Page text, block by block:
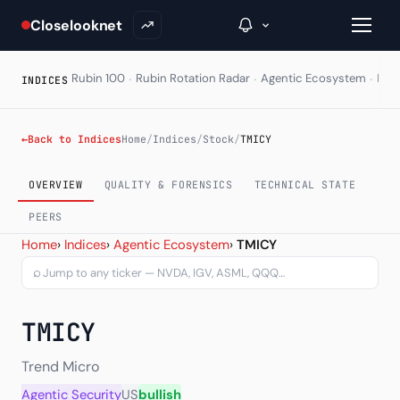
Closelooknet
Inside C+
A Closer Look
The Vault
Portfolio Books
Signals & Trade Log
Weekly Signal
INDICES Rubin 100 · Rubin Rotation Radar · Agentic Ecosystem ·
←Back to IndicesHome/Indices/Stock/TMICY
OVERVIEW QUALITY & FORENSICS TECHNICAL STATE
PEERS
Trend Micro Inc ADR
Home› Indices› Agentic Ecosystem› TMICY
⌕
TMICY
Trend Micro
Agentic SecurityUSbullish